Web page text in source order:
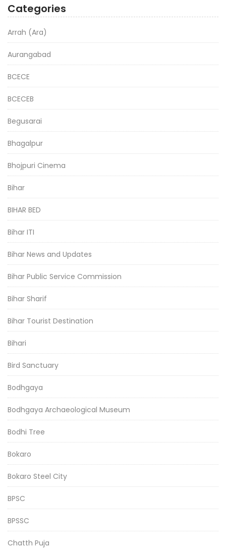
Categories
Arrah (Ara)
Aurangabad
BCECE
BCECEB
Begusarai
Bhagalpur
Bhojpuri Cinema
Bihar
BIHAR BED
Bihar ITI
Bihar News and Updates
Bihar Public Service Commission
Bihar Sharif
Bihar Tourist Destination
Bihari
Bird Sanctuary
Bodhgaya
Bodhgaya Archaeological Museum
Bodhi Tree
Bokaro
Bokaro Steel City
BPSC
BPSSC
Chatth Puja